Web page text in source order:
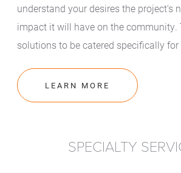
understand your desires the project's
impact it will have on the community.
solutions to be catered specifically for
LEARN MORE
SPECIALTY